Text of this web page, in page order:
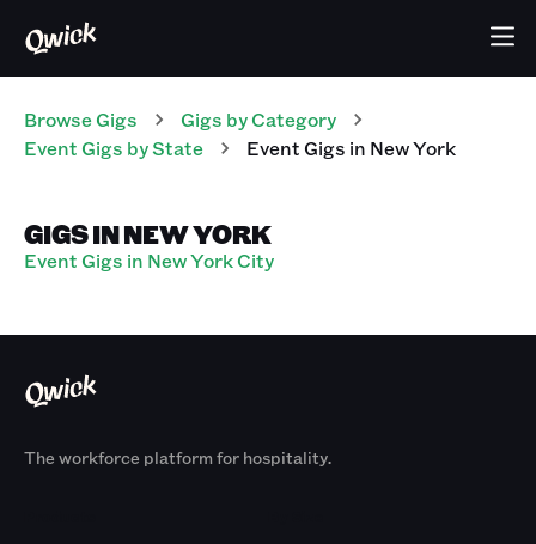
Browse Gigs Gigs by Category
Event Gigs by State EventGigs in New York
GIGS IN NEW YORK
Event Gigs in New York City
The workforce platform for hospitality.